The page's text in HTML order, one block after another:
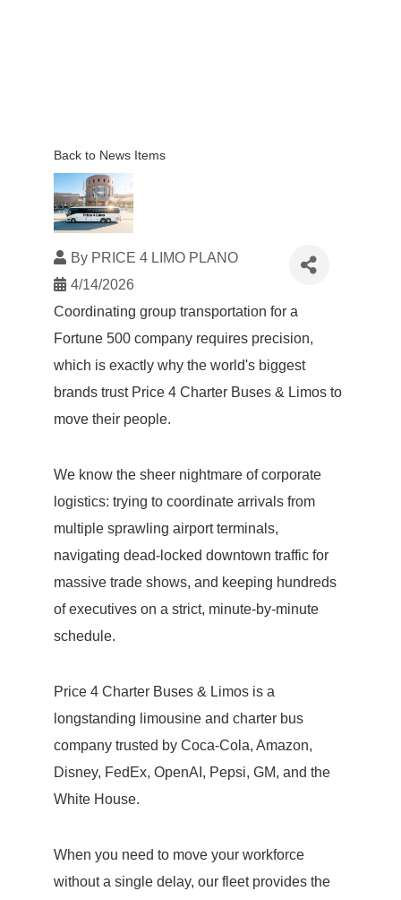
Back to News Items
By PRICE 4 LIMO PLANO
4/14/2026
Coordinating group transportation for a
Fortune 500 company requires precision,
which is exactly why the world's biggest
brands trust Price 4 Charter Buses & Limos to
move their people.
We know the sheer nightmare of corporate
logistics: trying to coordinate arrivals from
multiple sprawling airport terminals,
navigating dead-locked downtown traffic for
massive trade shows, and keeping hundreds
of executives on a strict, minute-by-minute
schedule.
Price 4 Charter Buses & Limos is a
longstanding limousine and charter bus
company trusted by Coca-Cola, Amazon,
Disney, FedEx, OpenAI, Pepsi, GM, and the
White House.
When you need to move your workforce
without a single delay, our fleet provides the